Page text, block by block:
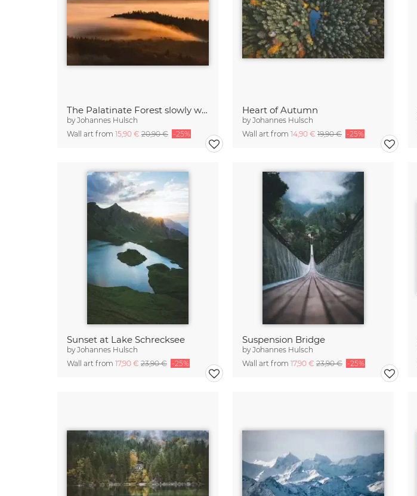
The Palatinate Forest slowly wakes up
byJohannes Hulsch
Wall art from 15,90 € 20,90 € -25%
Heart of Autumn
byJohannes Hulsch
Wall art from 14,90 € 19,90 € -25%
Sunset at Lake Schrecksee
byJohannes Hulsch
Wall art from 17,90 € 23,90 € -25%
Suspension Bridge
byJohannes Hulsch
Wall art from 17,90 € 23,90 € -25%